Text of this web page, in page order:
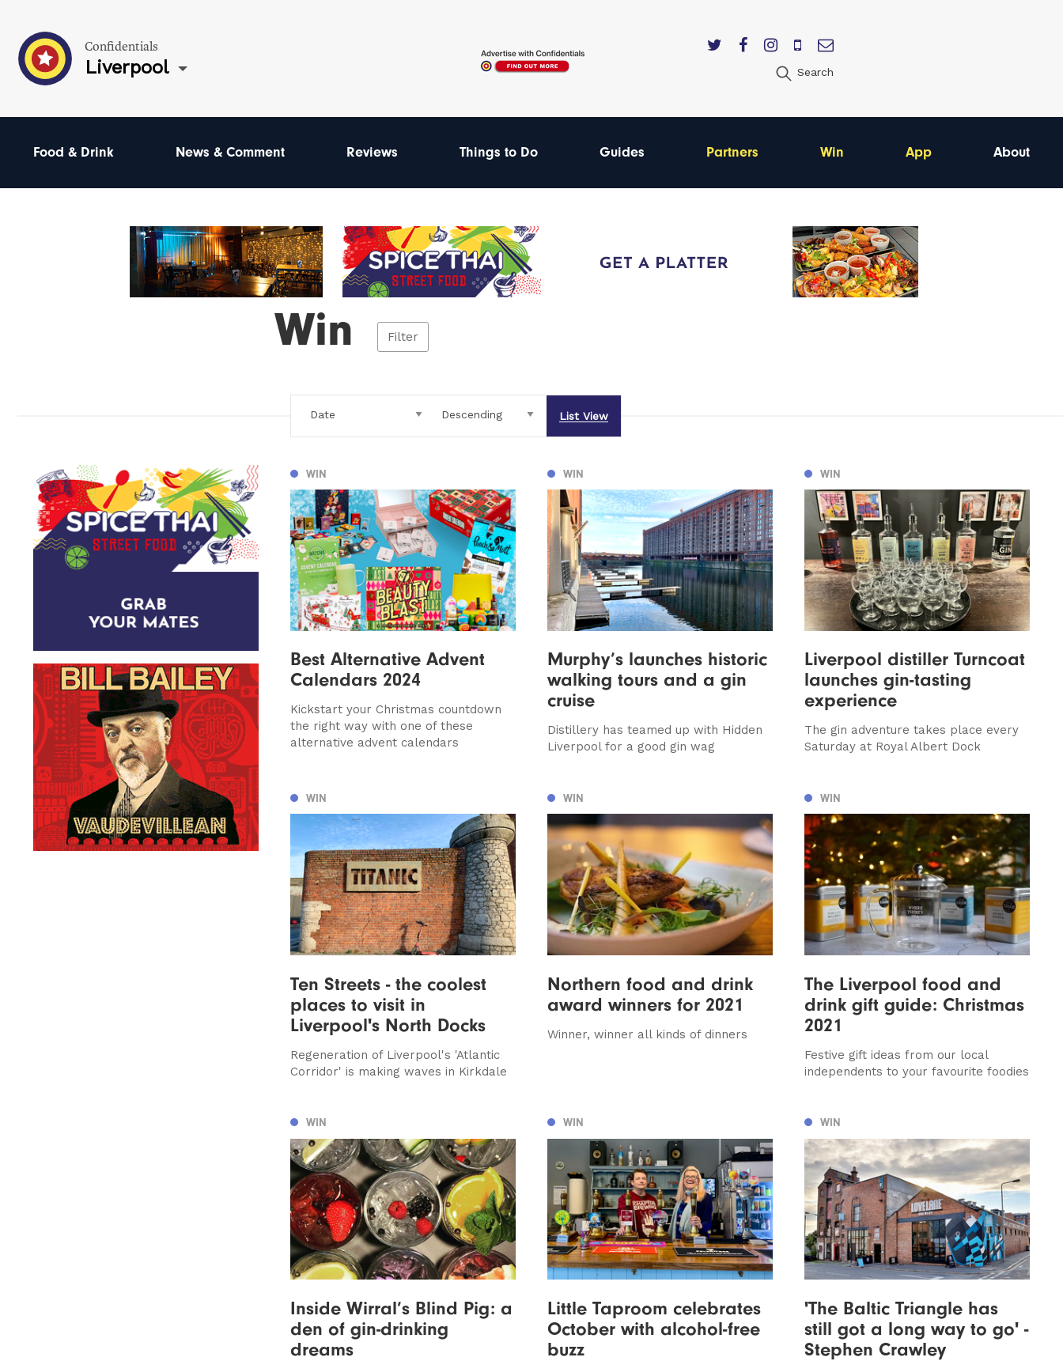
Confidentials
Liverpool Search
Food & Drink News & Comment Reviews Things to Do Guides Partners Win App About
Win Filter
List View
WIN
Best Alternative Advent
Calendars 2024
Kickstart your Christmas countdown
the right way with one of these
alternative advent calendars
WIN
Murphy’s launches historic
walking tours and a gin
cruise
Distillery has teamed up with Hidden
Liverpool for a good gin wag
WIN
Liverpool distiller Turncoat
launches gin-tasting
experience
The gin adventure takes place every
Saturday at Royal Albert Dock
WIN
Ten Streets - the coolest
places to visit in
Liverpool's North Docks
Regeneration of Liverpool's 'Atlantic
Corridor' is making waves in Kirkdale
WIN
Northern food and drink
award winners for 2021
Winner, winner all kinds of dinners
WIN
The Liverpool food and
drink gift guide: Christmas
2021
Festive gift ideas from our local
independents to your favourite foodies
WIN
Inside Wirral’s Blind Pig: a
den of gin-drinking
dreams
WIN
Little Taproom celebrates
October with alcohol-free
buzz
WIN
'The Baltic Triangle has
still got a long way to go' -
Stephen Crawley